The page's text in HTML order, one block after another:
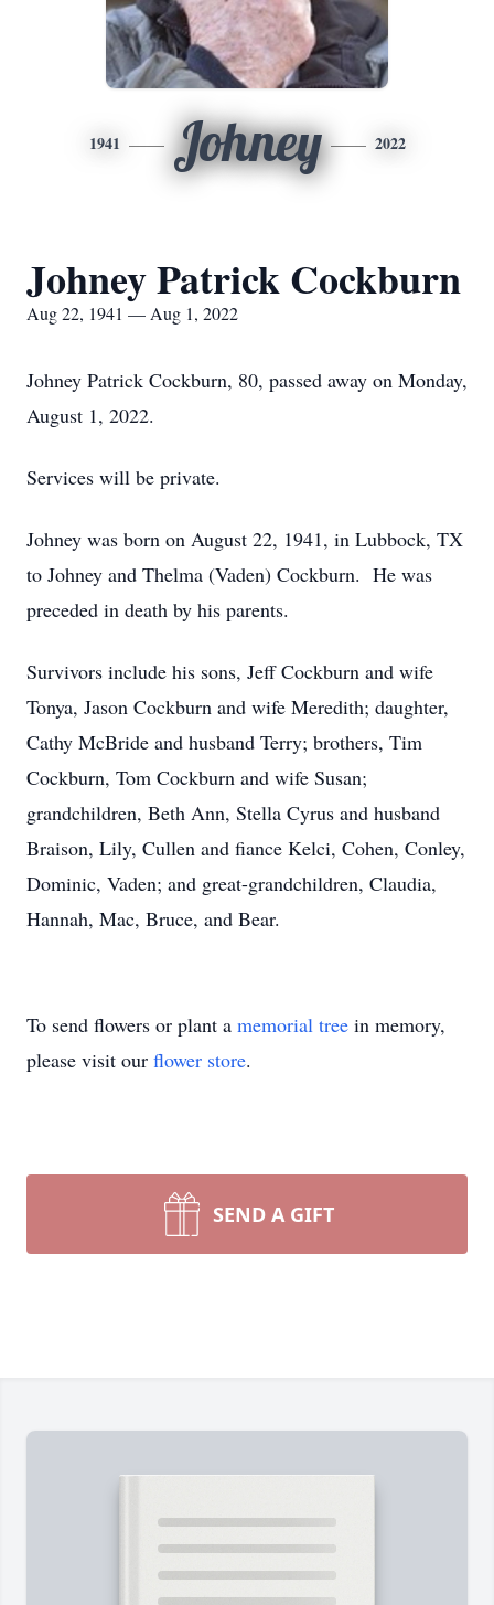
1941 Johney 2022
Johney Patrick Cockburn
Aug 22, 1941 — Aug 1, 2022
Johney Patrick Cockburn, 80, passed away on Monday,
August 1, 2022.
Services will be private.
Johney was born on August 22, 1941, in Lubbock, TX
to Johney and Thelma (Vaden) Cockburn. He was
preceded in death by his parents.
Survivors include his sons, Jeff Cockburn and wife
Tonya, Jason Cockburn and wife Meredith; daughter,
Cathy McBride and husband Terry; brothers, Tim
Cockburn, Tom Cockburn and wife Susan;
grandchildren, Beth Ann, Stella Cyrus and husband
Braison, Lily, Cullen and fiance Kelci, Cohen, Conley,
Dominic, Vaden; and great-grandchildren, Claudia,
Hannah, Mac, Bruce, and Bear.
To send flowers or plant a memorial tree in memory,
please visit our flower store.
SEND A GIFT